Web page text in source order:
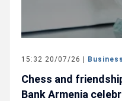
15:32 20/07/26 | Business
Chess and
Bank Armenia